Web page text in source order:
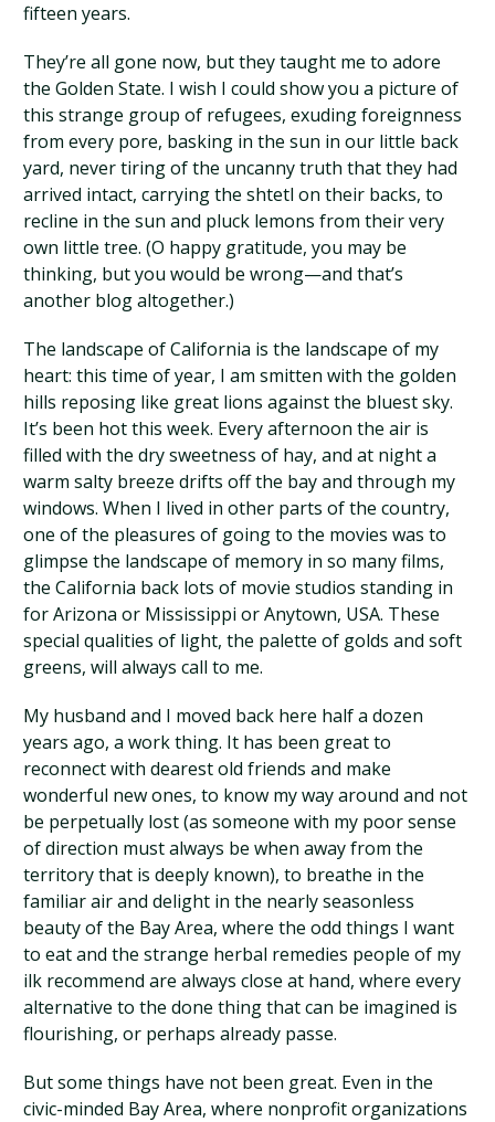
fifteen years.
They’re all gone now, but they taught me to adore
the Golden State. I wish I could show you a picture of
this strange group of refugees, exuding foreignness
from every pore, basking in the sun in our little back
yard, never tiring of the uncanny truth that they had
arrived intact, carrying the shtetl on their backs, to
recline in the sun and pluck lemons from their very
own little tree. (O happy gratitude, you may be
thinking, but you would be wrong—and that’s
another blog altogether.)
The landscape of California is the landscape of my
heart: this time of year, I am smitten with the golden
hills reposing like great lions against the bluest sky.
It’s been hot this week. Every afternoon the air is
filled with the dry sweetness of hay, and at night a
warm salty breeze drifts off the bay and through my
windows. When I lived in other parts of the country,
one of the pleasures of going to the movies was to
glimpse the landscape of memory in so many films,
the California back lots of movie studios standing in
for Arizona or Mississippi or Anytown, USA. These
special qualities of light, the palette of golds and soft
greens, will always call to me.
My husband and I moved back here half a dozen
years ago, a work thing. It has been great to
reconnect with dearest old friends and make
wonderful new ones, to know my way around and not
be perpetually lost (as someone with my poor sense
of direction must always be when away from the
territory that is deeply known), to breathe in the
familiar air and delight in the nearly seasonless
beauty of the Bay Area, where the odd things I want
to eat and the strange herbal remedies people of my
ilk recommend are always close at hand, where every
alternative to the done thing that can be imagined is
flourishing, or perhaps already passe.
But some things have not been great. Even in the
civic-minded Bay Area, where nonprofit organizations